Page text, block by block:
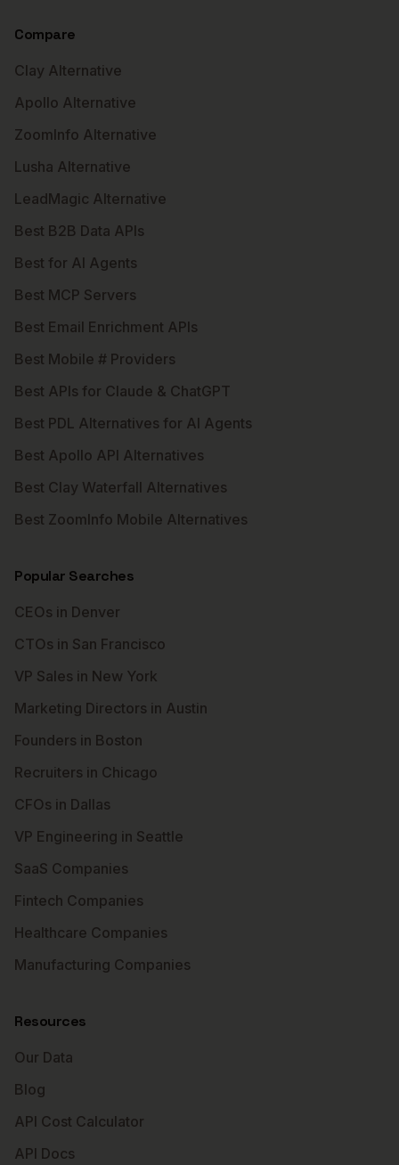
Compare
Clay Alternative
Apollo Alternative
ZoomInfo Alternative
Lusha Alternative
LeadMagic Alternative
Best B2B Data APIs
Best for AI Agents
Best MCP Servers
Best Email Enrichment APIs
Best Mobile # Providers
Best APIs for Claude & ChatGPT
Best PDL Alternatives for AI Agents
Best Apollo API Alternatives
Best Clay Waterfall Alternatives
Best ZoomInfo Mobile Alternatives
Popular Searches
CEOs in Denver
CTOs in San Francisco
VP Sales in New York
Marketing Directors in Austin
Founders in Boston
Recruiters in Chicago
CFOs in Dallas
VP Engineering in Seattle
SaaS Companies
Fintech Companies
Healthcare Companies
Manufacturing Companies
Resources
Our Data
Blog
API Cost Calculator
API Docs